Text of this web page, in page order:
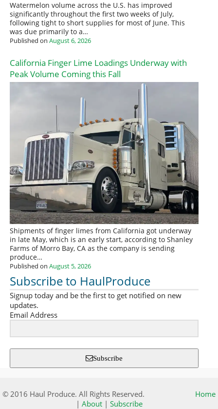
Watermelon volume across the U.S. has improved
significantly throughout the first two weeks of July,
following tight to short supplies for most of June. This
was due primarily to a…
Published on August 6, 2026
California Finger Lime Loadings Underway with
Peak Volume Coming this Fall
Shipments of finger limes from California got underway
in late May, which is an early start, according to Shanley
Farms of Morro Bay, CA as the company is sending
produce…
Published on August 5, 2026
Subscribe to HaulProduce
Signup today and be the first to get notified on new
updates.
Email Address
Subscribe
© 2016 Haul Produce. All Rights Reserved.
Home
| About| Subscribe